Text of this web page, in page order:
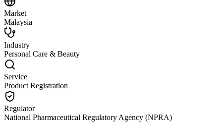
Market
Malaysia
Industry
Personal Care & Beauty
Service
Product Registration
Regulator
National Pharmaceutical Regulatory Agency (NPRA)